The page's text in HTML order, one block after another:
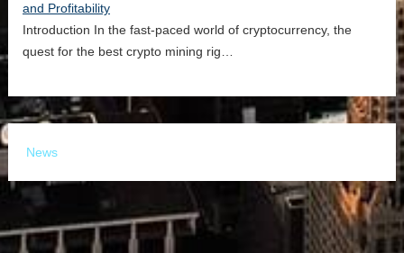
and Profitability
Introduction In the fast-paced world of cryptocurrency, the
quest for the best crypto mining rig…
News